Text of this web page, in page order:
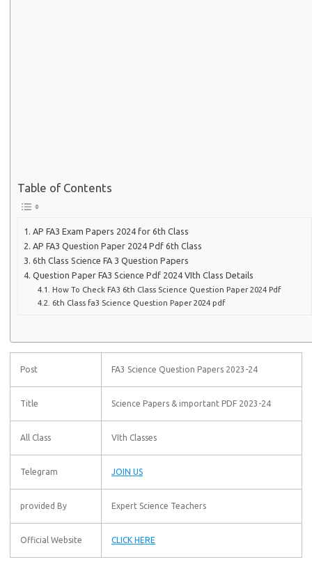
Table of Contents
AP FA3 Exam Papers 2024 for 6th Class
AP FA3 Question Paper 2024 Pdf 6th Class
6th Class Science FA 3 Question Papers
Question Paper FA3 Science Pdf 2024 VIth Class Details
How To Check FA3 6th Class Science Question Paper 2024 Pdf
6th Class fa3 Science Question Paper 2024 pdf
Post FA3 Science Question Papers 2023-24
Title Science Papers & important PDF 2023-24
All Class VIth Classes
Telegram JOIN US
provided By Expert Science Teachers
Official Website CLICK HERE